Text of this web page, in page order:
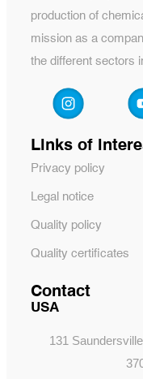
production of
mission as a
the different sectors
Links of
Privacy policy
Legal notice
Quality policy
Quality certificates
Contact
USA
131